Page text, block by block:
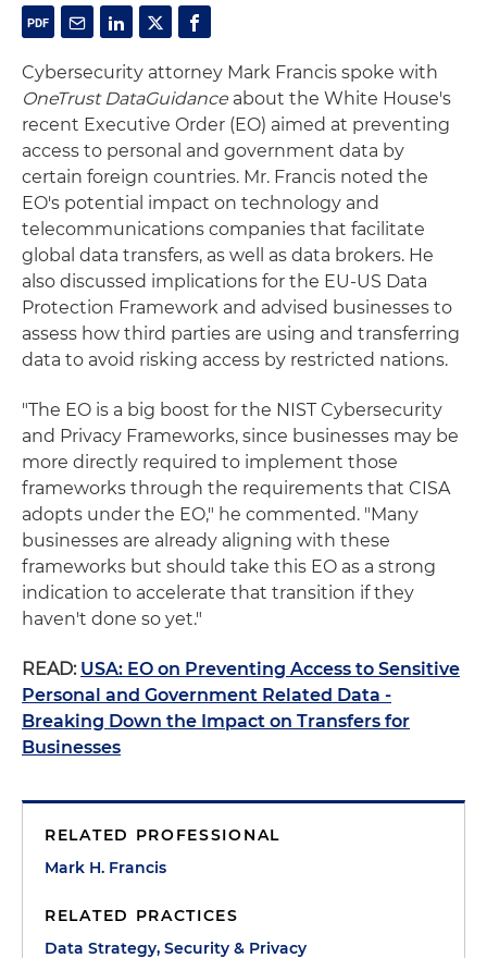
Cybersecurity attorney Mark Francis spoke with
OneTrust DataGuidance about the White House's
recent Executive Order (EO) aimed at preventing
access to personal and government data by
certain foreign countries. Mr. Francis noted the
EO's potential impact on technology and
telecommunications companies that facilitate
global data transfers, as well as data brokers. He
also discussed implications for the EU-US Data
Protection Framework and advised businesses to
assess how third parties are using and transferring
data to avoid risking access by restricted nations.
"The EO is a big boost for the NIST Cybersecurity
and Privacy Frameworks, since businesses may be
more directly required to implement those
frameworks through the requirements that CISA
adopts under the EO," he commented. "Many
businesses are already aligning with these
frameworks but should take this EO as a strong
indication to accelerate that transition if they
haven't done so yet."
READ: USA: EO on Preventing Access to Sensitive
Personal and Government Related Data -
Breaking Down the Impact on Transfers for
Businesses
RELATED PROFESSIONAL
Mark H. Francis
RELATED PRACTICES
Data Strategy, Security & Privacy